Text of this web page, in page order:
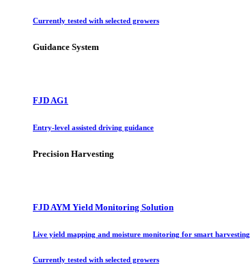
Currently tested with selected growers
Guidance System
FJD AG1
Entry-level assisted driving guidance
Precision Harvesting
FJD AYM Yield Monitoring Solution
Live yield mapping and moisture monitoring for smart harvesting
Currently tested with selected growers